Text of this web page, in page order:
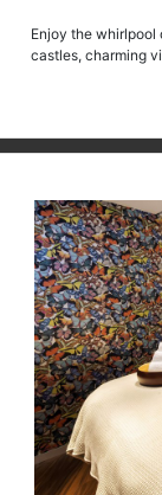
Enjoy the
castles, charming